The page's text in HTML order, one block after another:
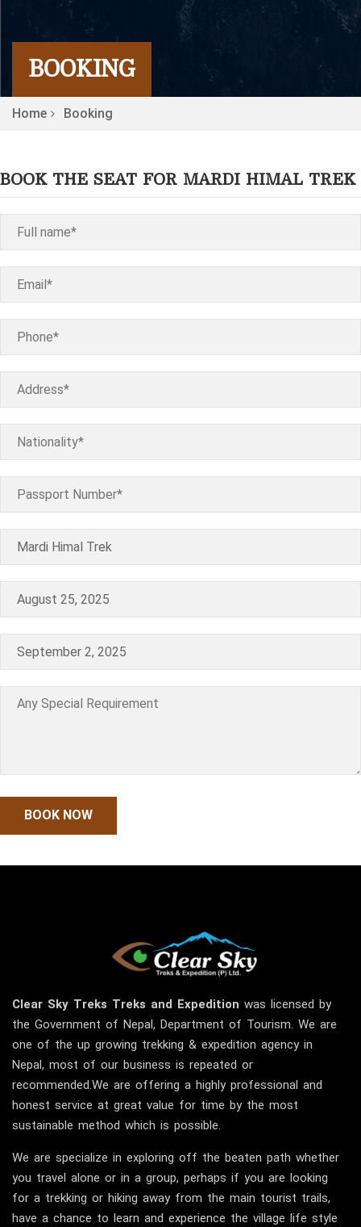
BOOKING
Home Booking
BOOK THE SEAT FOR MARDI HIMAL TREK
Clear Sky Treks Treks and Expedition was licensed by
the Government of Nepal, Department of Tourism. We are
one of the up growing trekking & expedition agency in
Nepal, most of our business is repeated or
recommended.We are offering a highly professional and
honest service at great value for time by the most
sustainable method which is possible.
We are specialize in exploring off the beaten path whether
you travel alone or in a group, perhaps if you are looking
for a trekking or hiking away from the main tourist trails,
have a chance to learn and experience the village life style